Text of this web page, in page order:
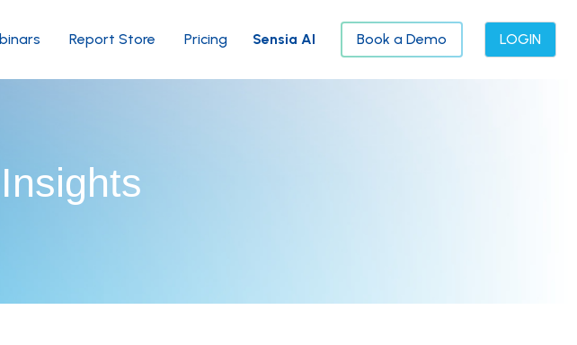
Report Store Pricing Sensia AI Book a Demo LOGIN